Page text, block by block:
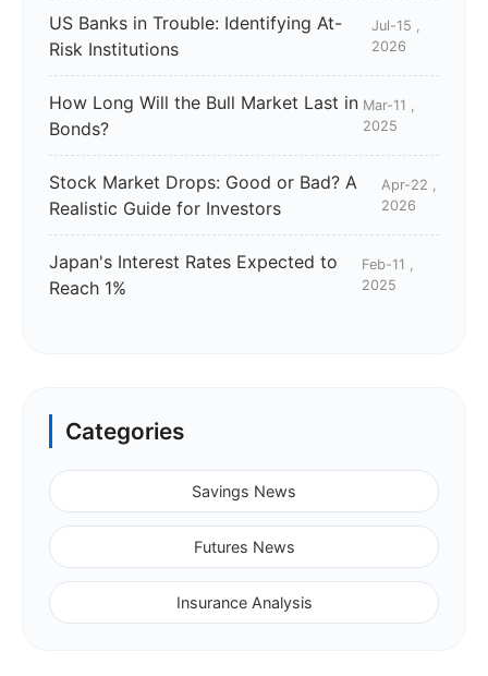
US Banks in Trouble: Identifying At-
Risk Institutions
Jul-15 ,
2026
How Long Will the Bull Market Last in
Bonds?
Mar-11 ,
2025
Stock Market Drops: Good or Bad? A
Realistic Guide for Investors
Apr-22 ,
2026
Japan's Interest Rates Expected to
Reach 1%
Feb-11 ,
2025
Categories
Savings News
Futures News
Insurance Analysis